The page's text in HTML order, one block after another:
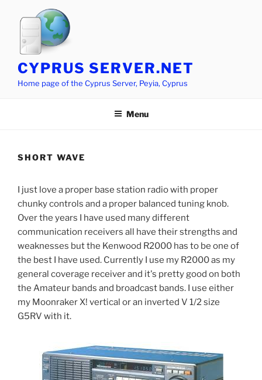
content
CYPRUS SERVER.NET
Home page of the Cyprus Server, Peyia, Cyprus
Menu
SHORT WAVE
I just love a proper base station radio with proper
chunky controls and a proper balanced tuning knob.
Over the years I have used many different
communication receivers all have their strengths and
weaknesses but the Kenwood R2000 has to be one of
the best I have used. Currently I use my R2000 as my
general coverage receiver and it's pretty good on both
the Amateur bands and broadcast bands. I use either
my Moonraker X! vertical or an inverted V 1/2 size
G5RV with it.